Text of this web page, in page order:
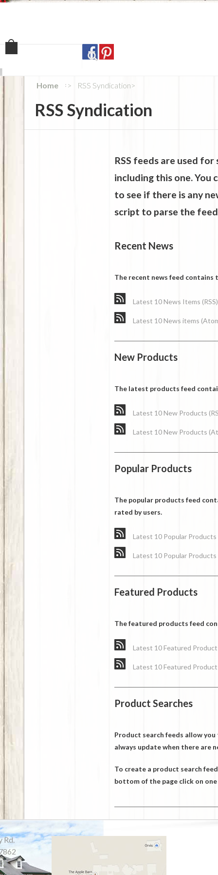
Home RSS Syndication
RSS Syndication
RSS feeds are used
including this one. You
to see if there is any
script to parse the
Recent News
The recent news feed contains
Latest 10 News Items (RSS)
Latest 10 News items
New Products
The latest products feed
Latest 10 New Products
Latest 10 New Products
Popular Products
The popular products feed
rated by users.
Latest 10 Popular Products
Latest 10 Popular Products
Featured Products
The featured products feed
Latest 10 Featured
Latest 10 Featured
Product Searches
Product search feeds allow
always update when there are
To create a product search
bottom of the page click on
Rd.